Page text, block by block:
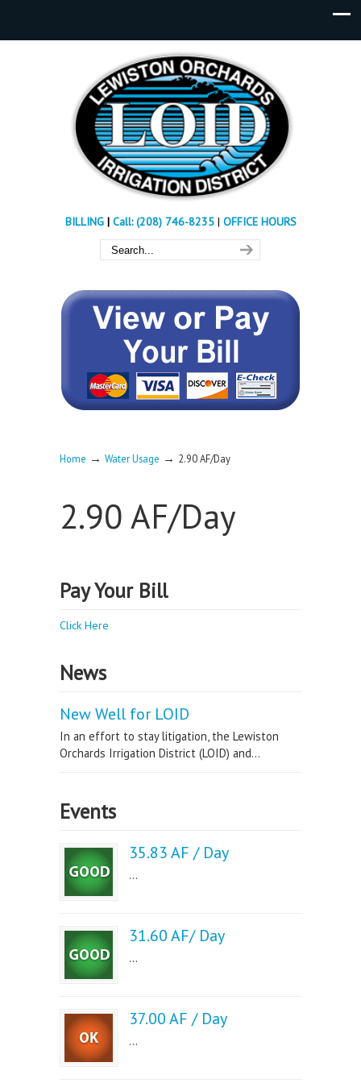
BILLING| Call: (208) 746-8235 | OFFICE HOURS
Home → Water Usage → 2.90 AF/Day
2.90 AF/Day
Pay Your Bill
Click Here
News
New Well for LOID
In an effort to stay litigation, the Lewiston
Orchards Irrigation District (LOID) and...
Events
35.83 AF / Day
...
31.60 AF/ Day
...
37.00 AF / Day
...